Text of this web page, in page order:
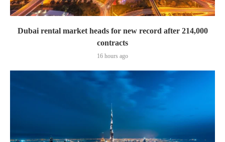
Dubai rental market heads for new record after 214,000
contracts
16 hours ago